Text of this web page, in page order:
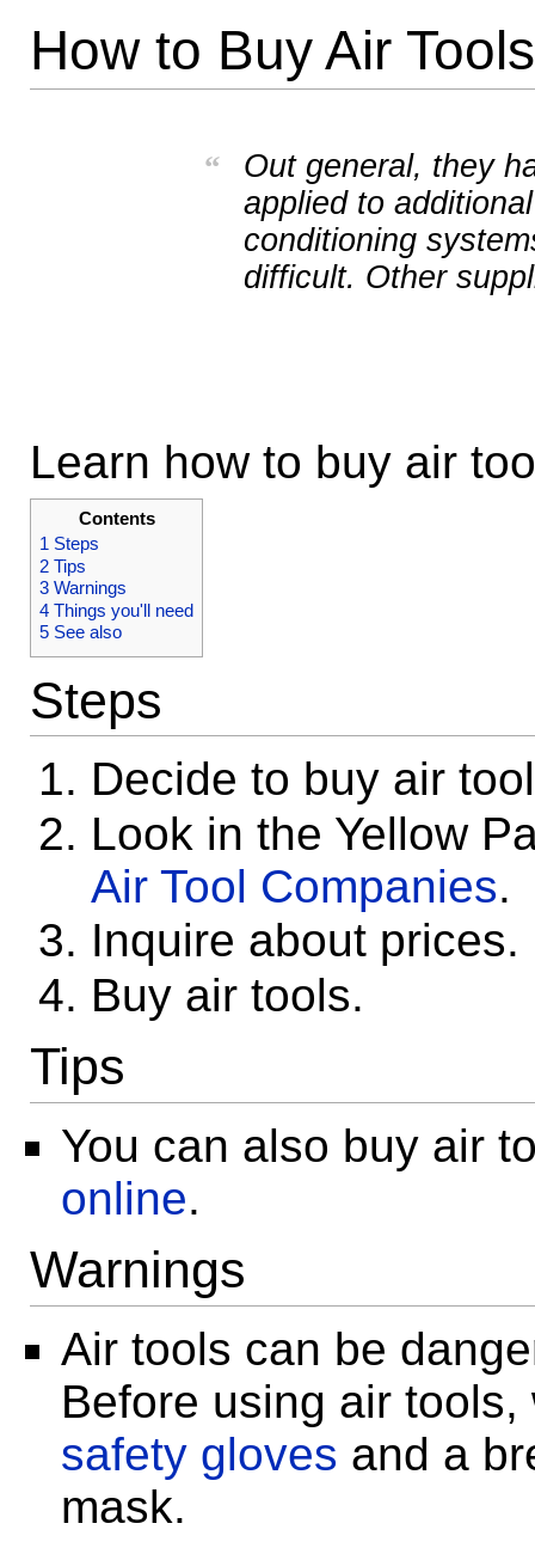
How to Buy Air Tools
“
Out general, they
applied to
conditioning
difficult. Other
Learn how to buy air
Contents
1 Steps
2 Tips
3 Warnings
4 Things you'll need
5 See also
Steps
Decide to buy air
Look in the Yellow
Air Tool Companies.
Inquire about prices.
Buy air tools.
Tips
You can also buy air
online.
Warnings
Air tools can be
Before using air tools,
safety gloves and a
mask.